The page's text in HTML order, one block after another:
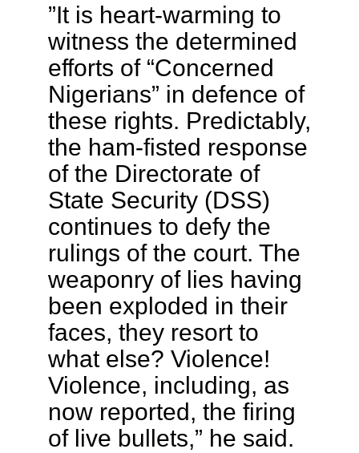
”It is heart-warming to
witness the determined
efforts of “Concerned
Nigerians” in defence of
these rights. Predictably,
the ham-fisted response
of the Directorate of
State Security (DSS)
continues to defy the
rulings of the court. The
weaponry of lies having
been exploded in their
faces, they resort to
what else? Violence!
Violence, including, as
now reported, the firing
of live bullets,” he said.